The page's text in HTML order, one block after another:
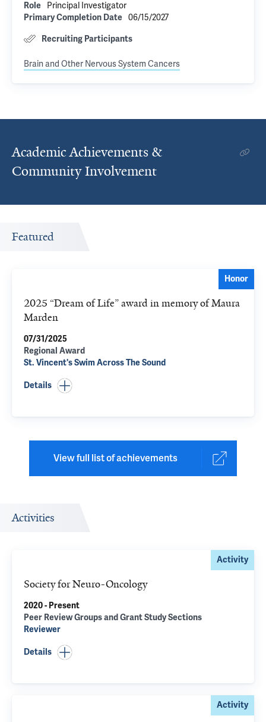
Role
Principal Investigator
Primary Completion Date 06/15/2027
Recruiting Participants
Brain and Other Nervous System Cancers
Academic Achievements &
Community Involvement
Featured
Honor
2025 “Dream of Life” award in memory of Maura
Marden
07/31/2025
Regional Award
St. Vincent's Swim Across The Sound
Details
View full list of achievements
Activities
Activity
Society for Neuro-Oncology
2020 - Present
Peer Review Groups and Grant Study Sections
Reviewer
Details
Activity